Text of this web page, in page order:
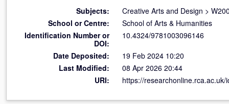
Subjects:
Creative Arts and Design >
School or Centre:
School of Arts & Humanities
Identification Number or
DOI:
10.4324/9781003096146
Date Deposited:
19 Feb 2024 10:20
Last Modified:
08 Apr 2026 20:44
URI:
https://researchonline.rca.ac.uk/